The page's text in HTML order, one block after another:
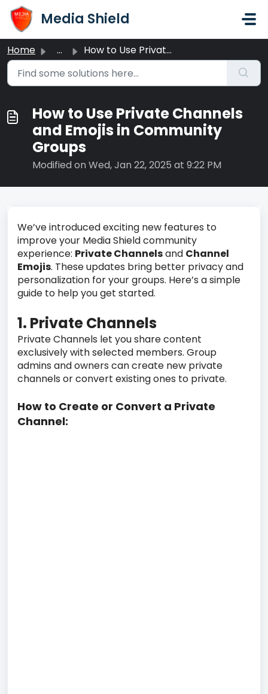
Skip to main content
Media Shield
Home ... How to Use Private Channels and Emojis in Community Groups
How to Use Private Channels
and Emojis in Community
Groups
Modified on Wed, Jan 22, 2025 at 9:22 PM
We’ve introduced exciting new features to
improve your Media Shield community
experience: Private Channelsand Channel
Emojis. These updates bring better privacy and
personalization for your groups. Here’s a simple
guide to help you get started.
1. Private Channels
Private Channels let you share content
exclusively with selected members. Group
admins and owners can create new private
channels or convert existing ones to private.
How to Create or Convert a Private
Channel: